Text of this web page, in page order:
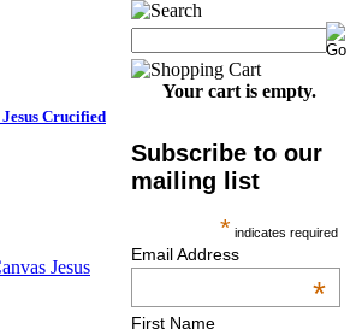
Crucified
Your cart is empty.
Subscribe to our
mailing list
* indicates required
Email Address
*
First Name